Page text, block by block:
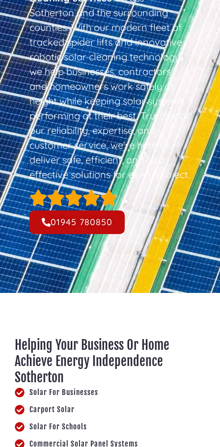
Sotherton and the surrounding
counties. With our modern fleet of
tracked spider lifts and innovative
robotic solar cleaning technology,
we help businesses, contractors,
and homeowners work safely at
height while keeping solar systems
performing at their best. Trusted for
our reliability, expertise, and
customer service, we’re here to
deliver safe, efficient, and cost-
effective solutions for every project.
01945 780850
Helping Your Business Or Home
Achieve Energy Independence
Sotherton
Solar For Businesses
Carport Solar
Solar For Schools
Commercial Solar Panel Systems